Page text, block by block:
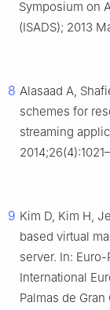
Symposium on
(ISADS); 2013
8 Alasaad A,
schemes for
streaming
9 Kim D, Kim H,
based virtual
server. In:
International
Palmas de